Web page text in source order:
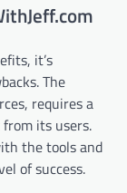
it’s
The
requires a
its users.
the tools and
of success.